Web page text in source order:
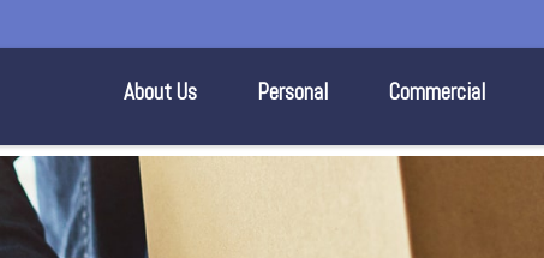
About Us Personal Commercial